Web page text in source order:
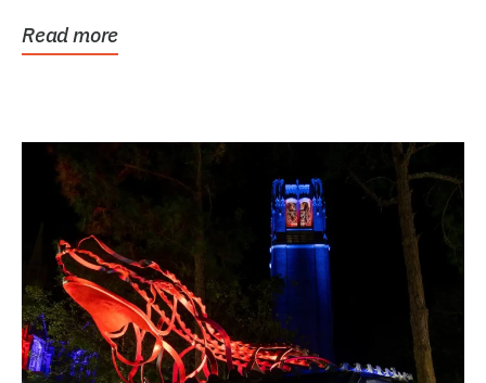
Read more